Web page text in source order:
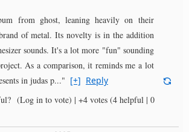
from ghost, leaning heavily on their
of metal. Its novelty is in the addition
sounds. It's a lot more "fun" sounding
As a comparison, it reminds me a lot
in judas p..." [+] Reply
(Log in to vote) | +4 votes (4 helpful | 0